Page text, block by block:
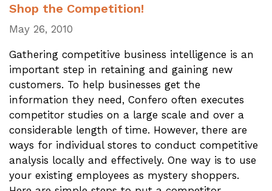
Shop the Competition!
May 26, 2010
Gathering competitive business intelligence is an
important step in retaining and gaining new
customers. To help businesses get the
information they need, Confero often executes
competitor studies on a large scale and over a
considerable length of time. However, there are
ways for individual stores to conduct competitive
analysis locally and effectively. One way is to use
your existing employees as mystery shoppers.